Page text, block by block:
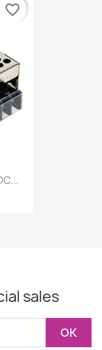
favorite_border
sales